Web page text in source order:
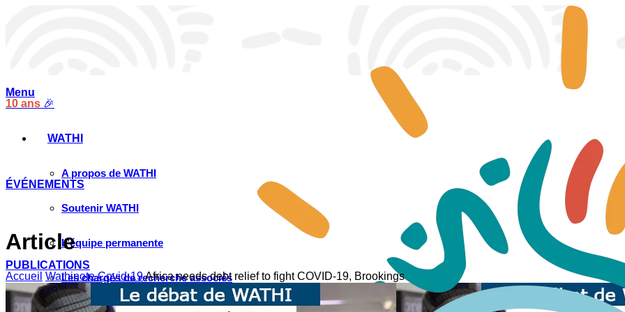
10 ans 🎉
ÉVÉNEMENTS
PUBLICATIONS
Menu
WATHI
A propos de WATHI
Soutenir WATHI
L’équipe permanente
Les chargés de recherche associés
Article
Accueil Wathinote Covid-19Africa needs debt relief to fight COVID-19, Brookings